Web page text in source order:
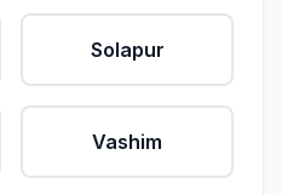
Solapur
Vashim